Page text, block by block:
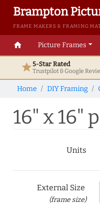
Brampton
FRAME MAKERS & FRAMING
home Picture Frames
star5-Star Rated
Trustpilot & Google
Home DIY Framing
16" x 16"
Units
External Size
(frame size)